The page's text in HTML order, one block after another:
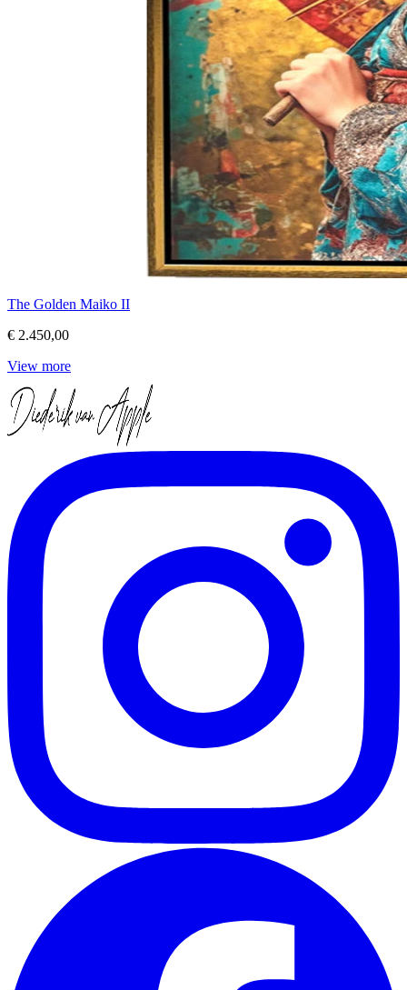
The Golden Maiko II
€ 2.450,00
View more